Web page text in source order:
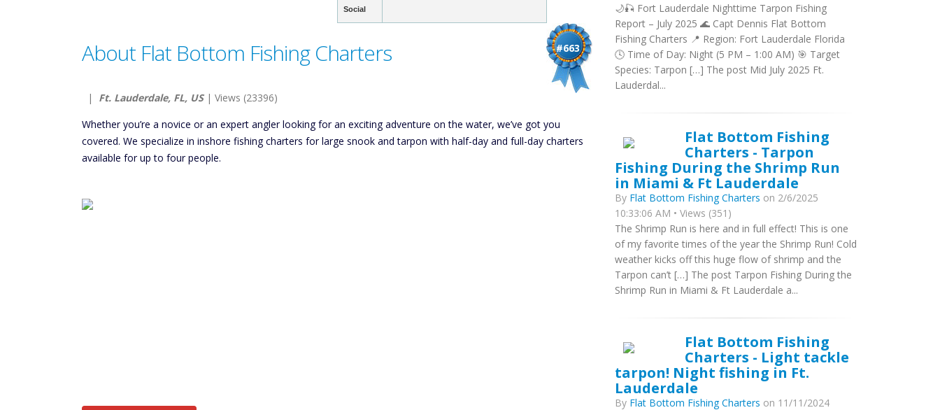
Social
#663
About Flat Bottom Fishing Charters
| Ft. Lauderdale, FL, US| Views (23396)
Whether you’re a novice or an expert angler looking for an exciting adventure on the water, we’ve got you
covered. We specialize in inshore fishing charters for large snook and tarpon with half-day and full-day charters
available for up to four people.
🌙🎣 Fort Lauderdale Nighttime Tarpon Fishing
Report – July 2025 🌊 Capt Dennis Flat Bottom
Fishing Charters 📍 Region: Fort Lauderdale Florida
🕓 Time of Day: Night (5 PM – 1:00 AM) 🎯 Target
Species: Tarpon […] The post Mid July 2025 Ft.
Lauderdal...
Flat Bottom Fishing
Charters - Tarpon
Fishing During the Shrimp Run
in Miami & Ft Lauderdale
By Flat Bottom Fishing Charters on 2/6/2025
10:33:06 AM • Views (351)
The Shrimp Run is here and in full effect! This is one
of my favorite times of the year the Shrimp Run! Cold
weather kicks off this huge flow of shrimp and the
Tarpon can’t […] The post Tarpon Fishing During the
Shrimp Run in Miami & Ft Lauderdale a...
Flat Bottom Fishing
Charters - Light tackle
tarpon! Night fishing in Ft.
Lauderdale
By Flat Bottom Fishing Charters on 11/11/2024